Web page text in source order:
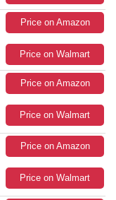
Price on Amazon
Price on Walmart
Price on Amazon
Price on Walmart
Price on Amazon
Price on Walmart